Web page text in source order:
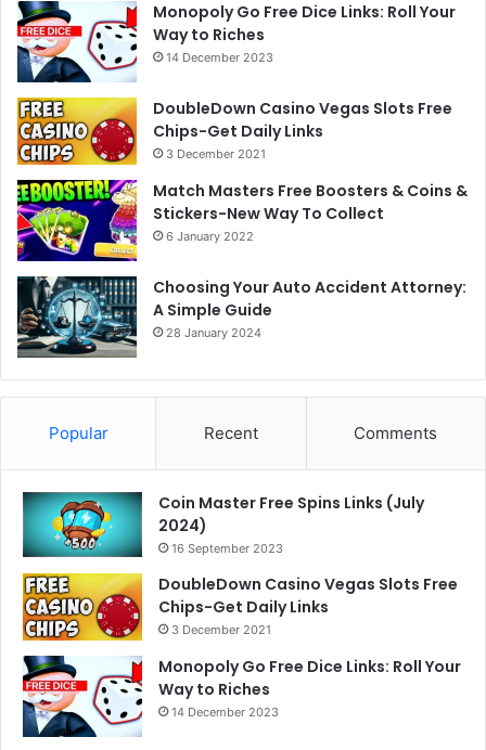
Monopoly Go Free Dice Links: Roll Your
Way to Riches
14 December 2023
DoubleDown Casino Vegas Slots Free
Chips-Get Daily Links
3 December 2021
Match Masters Free Boosters & Coins &
Stickers-New Way To Collect
6 January 2022
Choosing Your Auto Accident Attorney:
A Simple Guide
28 January 2024
Popular Recent Comments
Coin Master Free Spins Links (July
2024)
16 September 2023
DoubleDown Casino Vegas Slots Free
Chips-Get Daily Links
3 December 2021
Monopoly Go Free Dice Links: Roll Your
Way to Riches
14 December 2023